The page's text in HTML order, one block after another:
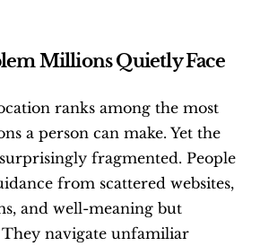
Millions Quietly Face
ranks among the most
a person can make. Yet the
fragmented. People
from scattered websites,
and well-meaning but
navigate unfamiliar